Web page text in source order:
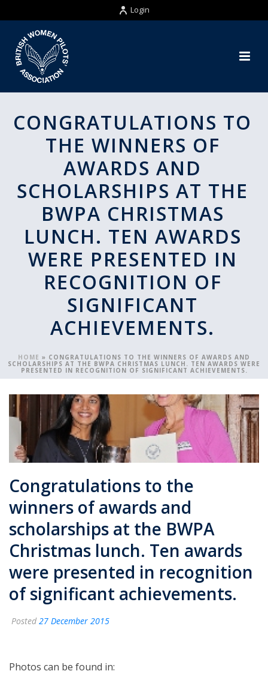
Login
CONGRATULATIONS TO
THE WINNERS OF
AWARDS AND
SCHOLARSHIPS AT THE
BWPA CHRISTMAS
LUNCH. TEN AWARDS
WERE PRESENTED IN
RECOGNITION OF
SIGNIFICANT
ACHIEVEMENTS.
HOME » CONGRATULATIONS TO THE WINNERS OF AWARDS AND
SCHOLARSHIPS AT THE BWPA CHRISTMAS LUNCH. TEN AWARDS WERE
PRESENTED IN RECOGNITION OF SIGNIFICANT ACHIEVEMENTS.
Congratulations to the
winners of awards and
scholarships at the BWPA
Christmas lunch. Ten awards
were presented in recognition
of significant achievements.
Posted 27 December 2015
Photos can be found in: